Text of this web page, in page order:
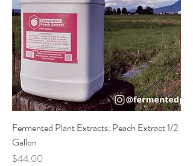
Fermented Plant Extracts: Peach Extract 1/2
Gallon
Price
$44.00